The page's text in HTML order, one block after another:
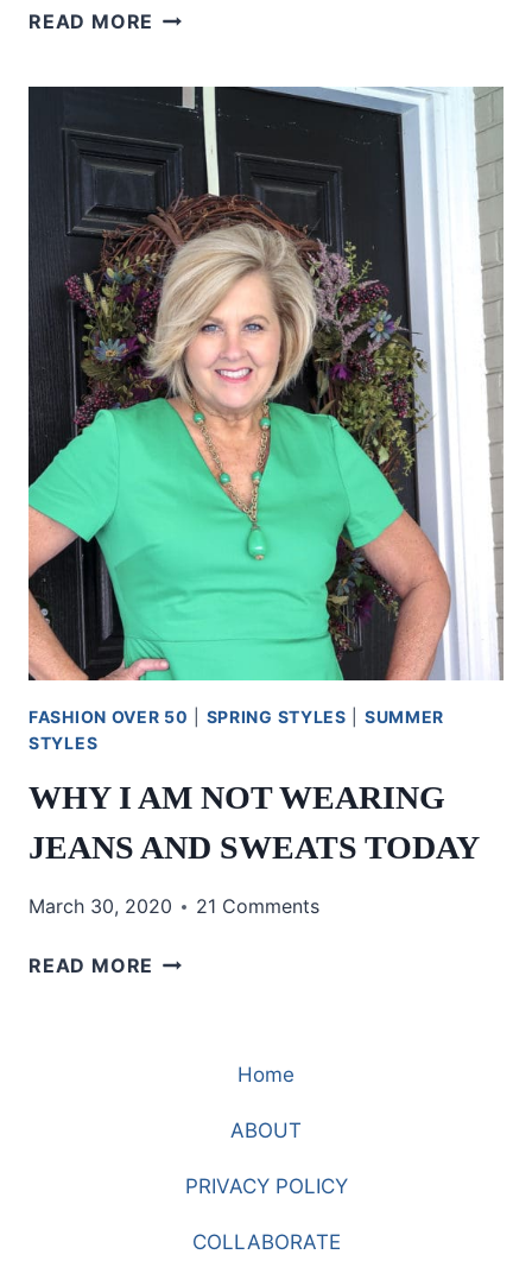
READ MORE EVERYDAY
A
GET-
TOGETHER
LOOK
FASHION OVER 50 SPRING STYLES
SUMMER
STYLES
WHY I AM NOT WEARING
JEANS AND SWEATS TODAY
March 30, 2020 21 Comments
READ MORE WHY
WEARING
TODAY
Home
ABOUT
PRIVACY POLICY
COLLABORATE